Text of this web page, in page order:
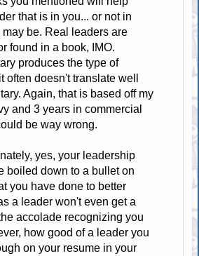
that is in you... or not in
be. Real leaders are
found in a book, IMO.
produces the type of
often doesn't translate well
Again, that is based off my
and 3 years in commercial
be way wrong.
yes, your leadership
boiled down to a bullet on
you have done to better
a leader won't even get a
accolade recognizing you
how good of a leader you
on your resume in your